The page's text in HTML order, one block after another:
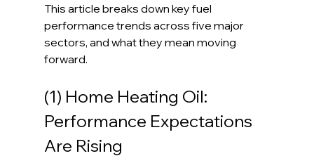
This article breaks down key fuel
performance trends across five major
sectors, and what they mean moving
forward.
(1) Home Heating Oil:
Performance Expectations
Are Rising